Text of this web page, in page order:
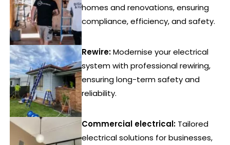
homes and renovations, ensuring
compliance, efficiency, and safety.
Rewire:Modernise your electrical
system with professional rewiring,
ensuring long-term safety and
reliability.
Commercial electrical: Tailored
electrical solutions for businesses,